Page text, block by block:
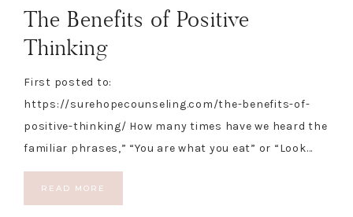
The Benefits of Positive
Thinking
First posted to:
https://surehopecounseling.com/the-benefits-of-
positive-thinking/ How many times have we heard the
familiar phrases,” “You are what you eat” or “Look…
READ MORE